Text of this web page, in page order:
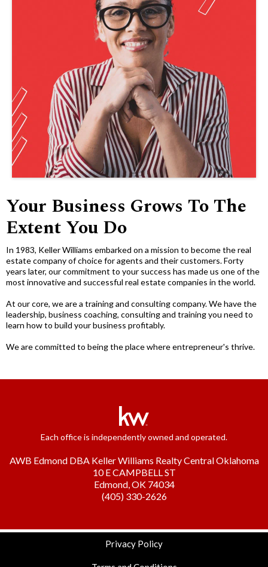
Your Business Grows To The
Extent You Do
In 1983, Keller Williams embarked on a mission to become the real
estate company of choice for agents and their customers. Forty
years later, our commitment to your success has made us one of the
most innovative and successful real estate companies in the world.
At our core, we are a training and consulting company. We have the
leadership, business coaching, consulting and training you need to
learn how to build your business profitably.
We are committed to being the place where entrepreneur's thrive.
Each office is independently owned and operated.
AWB Edmond DBA Keller Williams Realty Central Oklahoma
10 E CAMPBELL ST
Edmond, OK 74034
(405) 330-2626
Privacy Policy